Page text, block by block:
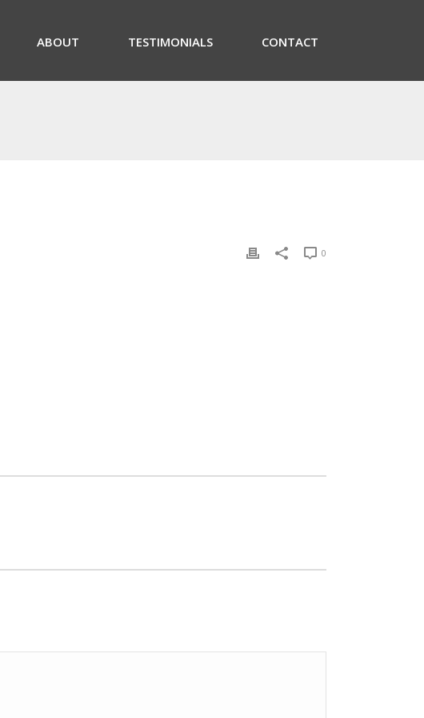
ABOUT TESTIMONIALS CONTACT
0